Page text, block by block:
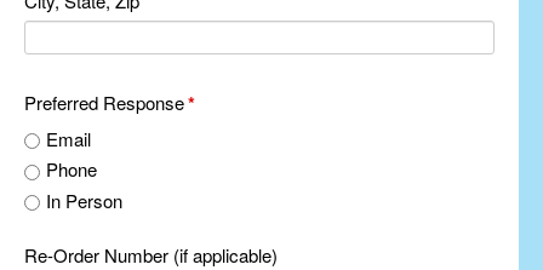
Preferred Response*
Email
Phone
In Person
Re-Order Number (if applicable)